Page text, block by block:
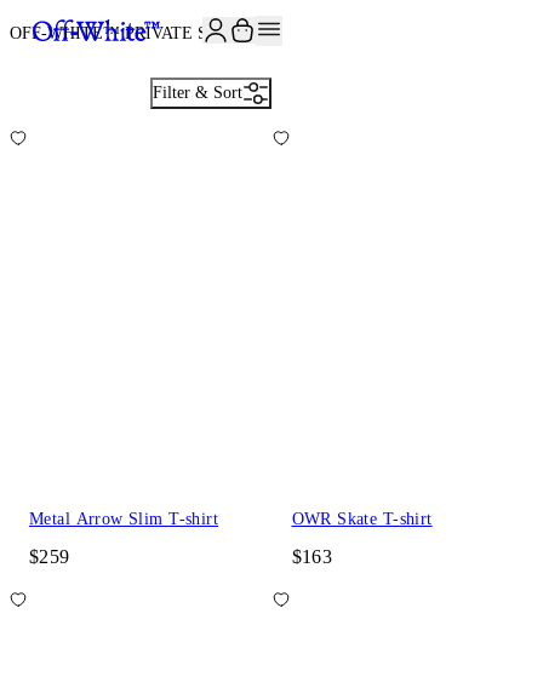
OFF-WHITE™ PRIVATE SALE 637
Filter & Sort
Metal Arrow Slim T-shirt
$259
OWR Skate T-shirt
$163